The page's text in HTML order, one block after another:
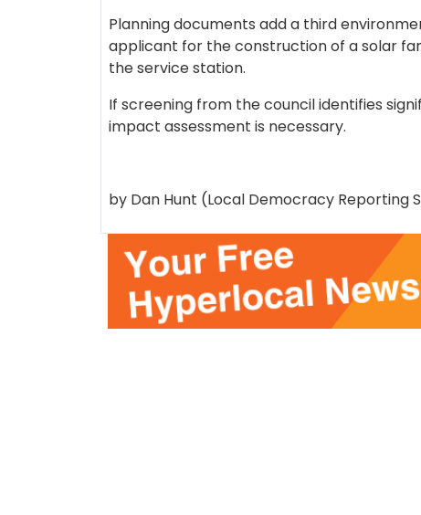
Planning documents add a third
applicant for the construction of a solar
the service station.
If screening from the council identifies
impact assessment is necessary.
by Dan Hunt (Local Democracy Reporting